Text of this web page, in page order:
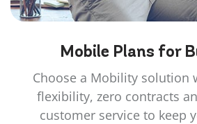
Mobile Plans for
Choose a Mobility solution
flexibility, zero contracts
customer service to keep